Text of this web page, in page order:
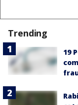
Trending
19